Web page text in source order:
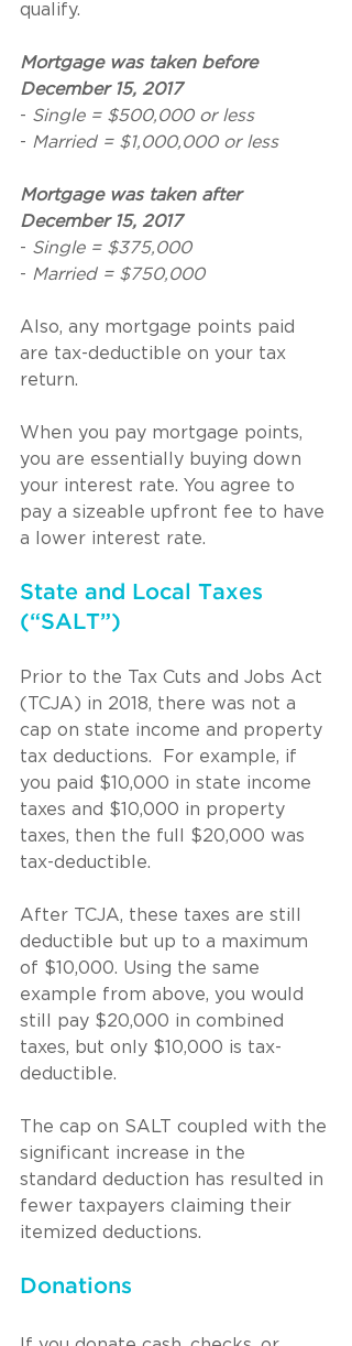
qualify.
Mortgage was taken before
December 15, 2017
- Single = $500,000 or less
- Married = $1,000,000 or less
Mortgage was taken after
December 15, 2017
- Single = $375,000
- Married = $750,000
Also, any mortgage points paid
are tax-deductible on your tax
return.
When you pay mortgage points,
you are essentially buying down
your interest rate. You agree to
pay a sizeable upfront fee to have
a lower interest rate.
State and Local Taxes
(“SALT”)
Prior to the Tax Cuts and Jobs Act
(TCJA) in 2018, there was not a
cap on state income and property
tax deductions.  For example, if
you paid $10,000 in state income
taxes and $10,000 in property
taxes, then the full $20,000 was
tax-deductible.
After TCJA, these taxes are still
deductible but up to a maximum
of $10,000. Using the same
example from above, you would
still pay $20,000 in combined
taxes, but only $10,000 is tax-
deductible.
The cap on SALT coupled with the
significant increase in the
standard deduction has resulted in
fewer taxpayers claiming their
itemized deductions.
Donations